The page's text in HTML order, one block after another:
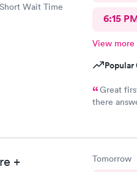
Short Wait Time
6:15
View more
Great
there
where I
chase
+
Tomorrow